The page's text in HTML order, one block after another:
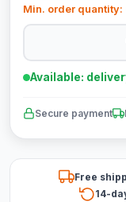
Min. order quantity:
Available:
Secure payment
Free
14-